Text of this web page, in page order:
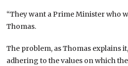
“They want a Prime Minister who
Thomas.
The problem, as Thomas explains
adhering to the values on which